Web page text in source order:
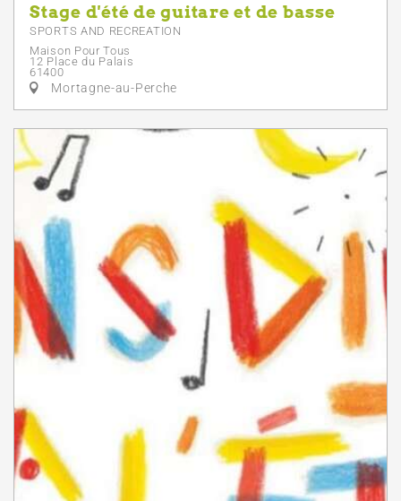
Stage d'été de guitare et de basse
SPORTS AND RECREATION
Maison Pour Tous
12 Place du Palais
61400
Mortagne-au-Perche